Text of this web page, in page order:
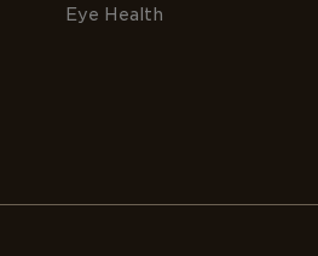
Eye Health